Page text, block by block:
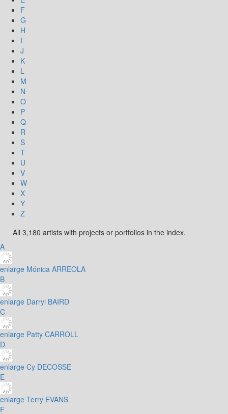
F
G
H
I
J
K
L
M
N
O
P
Q
R
S
T
U
V
W
X
Y
Z
All 3,180 artists with projects or portfolios in the index.
A
enlarge Mónica ARREOLA
B
enlarge Darryl BAIRD
C
enlarge Patty CARROLL
D
enlarge Cy DECOSSE
E
enlarge Terry EVANS
F